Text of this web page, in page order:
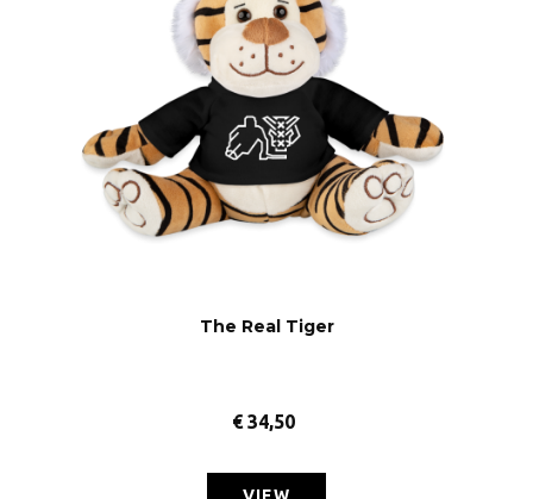
The Real Tiger
€34,50